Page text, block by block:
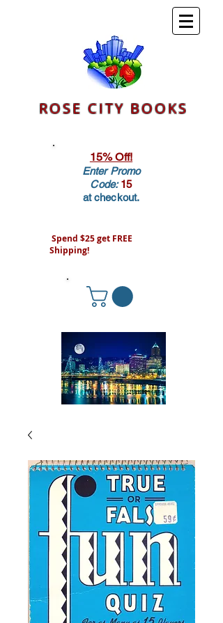
ROSE CITY BOOKS
15% Off!
Enter Promo
Code:15
at checkout.
Spend $25 get FREE
Shipping!